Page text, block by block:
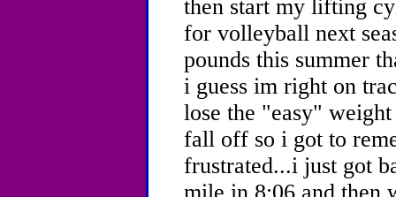
then start my lifting
for volleyball next
pounds this summer
i guess im right on
lose the "easy"
fall off so i got to
frustrated...i just got